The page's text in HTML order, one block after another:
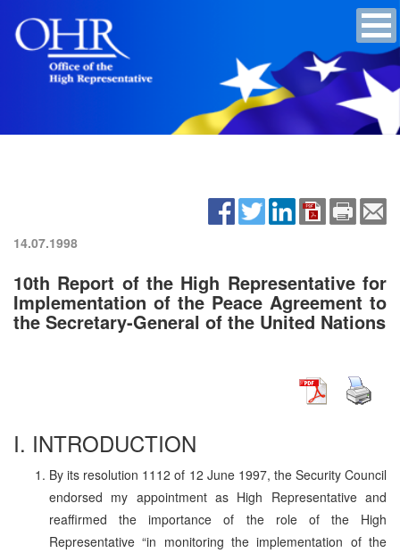
14.07.1998
10th Report of the High Representative for
Implementation of the Peace Agreement to
the Secretary-General of the United Nations
I. INTRODUCTION
By its resolution 1112 of 12 June 1997, the Security Council
endorsed my appointment as High Representative and
reaffirmed the importance of the role of the High
Representative “in monitoring the implementation of the